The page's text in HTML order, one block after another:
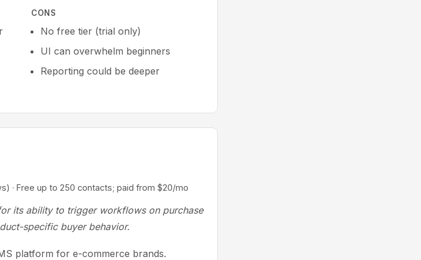
CONS
No free tier (trial only)
UI can overwhelm beginners
Reporting could be deeper
Free up to 250 contacts; paid from $20/mo
its ability to trigger workflows on purchase
specific buyer behavior.
platform for e-commerce brands.